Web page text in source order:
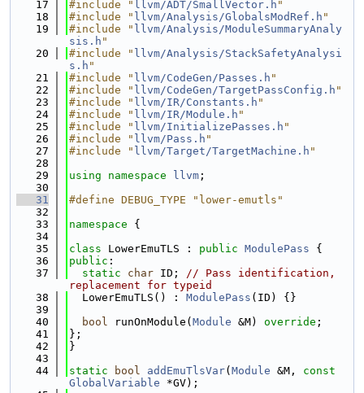
   17
#include " llvm/ADT/SmallVector.h "
   18
#include " llvm/Analysis/GlobalsModRef.h "
   19
#include " llvm/Analysis/ModuleSummaryAnaly
sis.h "
   20
#include " llvm/Analysis/StackSafetyAnalysi
s.h "
   21
#include " llvm/CodeGen/Passes.h "
   22
#include " llvm/CodeGen/TargetPassConfig.h "
   23
#include " llvm/IR/Constants.h "
   24
#include " llvm/IR/Module.h "
   25
#include " llvm/InitializePasses.h "
   26
#include " llvm/Pass.h "
   27
#include " llvm/Target/TargetMachine.h "
   28
   29
using namespace llvm ;
   30
   31
#define DEBUG_TYPE "lower-emutls"
   32
   33
namespace {
   34
   35
class LowerEmuTLS : public ModulePass {
   36
public :
   37
static char ID; // Pass identification,
replacement for typeid
   38
  LowerEmuTLS() :
ModulePass (ID) {}
   39
   40
bool runOnModule( Module &M) override ;
   41
};
   42
}
   43
   44
static bool addEmuTlsVar( Module &M, const
GlobalVariable *GV);